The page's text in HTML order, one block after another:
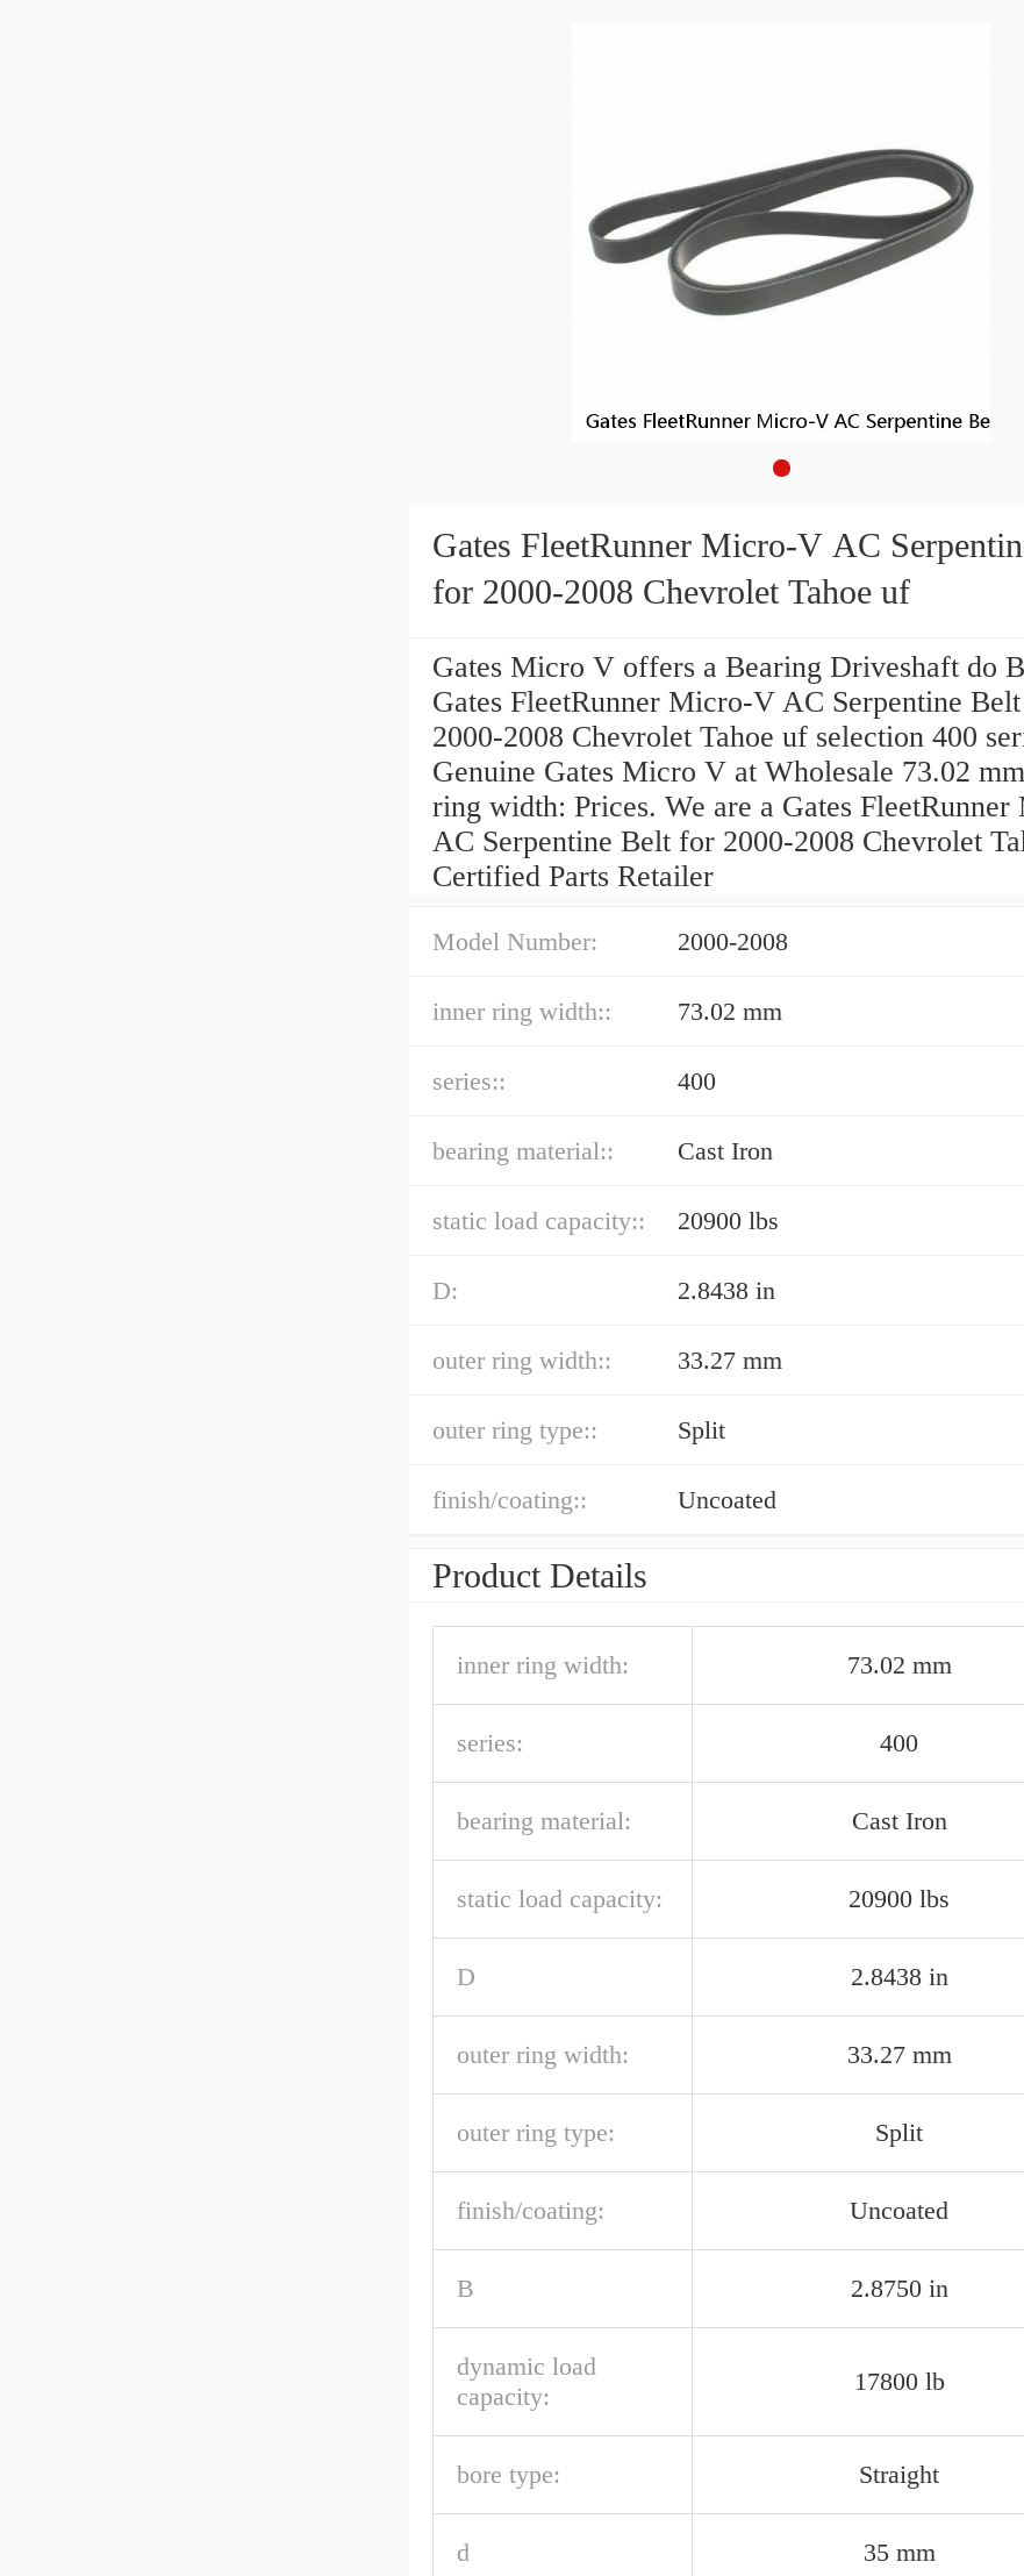
Gates FleetRunner Micro-V AC
for 2000-2008 Chevrolet Tahoe uf
Gates Micro V offers a Bearing Driveshaft do
Gates FleetRunner Micro-V AC Serpentine
2000-2008 Chevrolet Tahoe uf selection 400
Genuine Gates Micro V at Wholesale 73.02
ring width: Prices. We are a Gates
AC Serpentine Belt for 2000-2008 Chevrolet
Certified Parts Retailer
Model Number: 2000-2008
inner ring width:: 73.02 mm
series:: 400
bearing material:: Cast Iron
static load capacity:: 20900 lbs
D: 2.8438 in
outer ring width:: 33.27 mm
outer ring type:: Split
finish/coating:: Uncoated
Product Details
inner ring width: 73.02 mm
series: 400
bearing material: Cast Iron
static load capacity: 20900 lbs
D 2.8438 in
outer ring width: 33.27 mm
outer ring type: Split
finish/coating: Uncoated
B 2.8750 in
dynamic load
capacity:
17800 lb
bore type: Straight
d 35 mm